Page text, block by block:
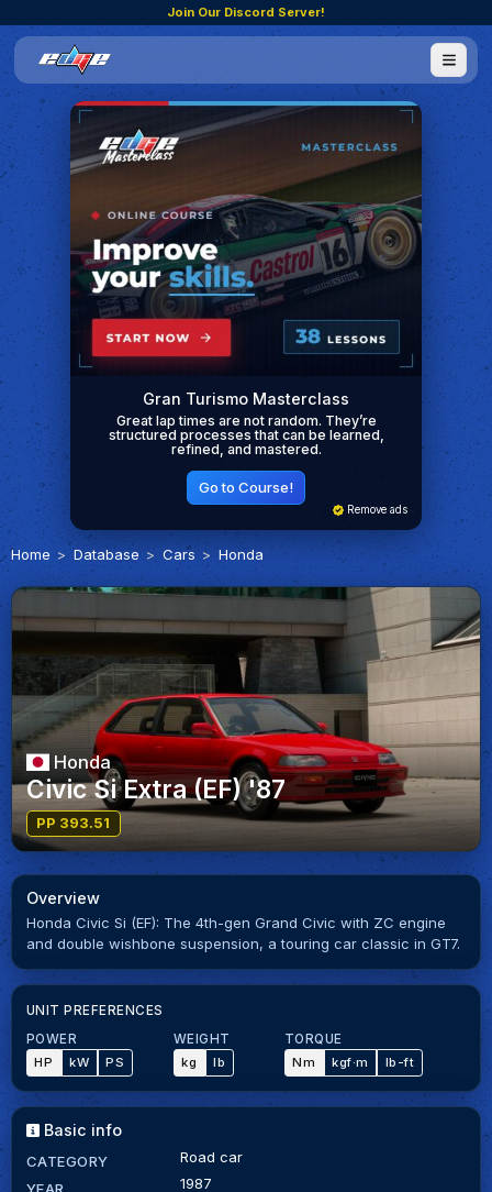
Join Our Discord Server!
Gran Turismo Masterclass
Great lap times are not random. They’re
structured processes that can be learned,
refined, and mastered.
Go to Course!
Remove ads
Home Database Cars Honda
Honda
Civic Si Extra (EF) '87
PP 393.51
Overview
Honda Civic Si (EF): The 4th-gen Grand Civic with ZC engine
and double wishbone suspension, a touring car classic in GT7.
UNIT PREFERENCES
POWER
HP
kW PS
WEIGHT
kg
lb
TORQUE
Nm
kgf·m lb-ft
Basic info
CATEGORY
Road car
1987